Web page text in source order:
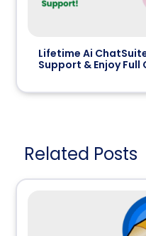
Lifetime Ai
Support & Enjoy Full
Related Posts